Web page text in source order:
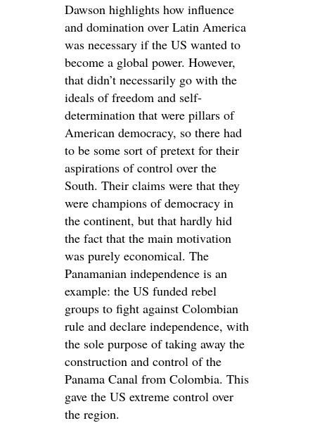
Dawson highlights how influence
and domination over Latin America
was necessary if the US wanted to
become a global power. However,
that didn’t necessarily go with the
ideals of freedom and self-
determination that were pillars of
American democracy, so there had
to be some sort of pretext for their
aspirations of control over the
South. Their claims were that they
were champions of democracy in
the continent, but that hardly hid
the fact that the main motivation
was purely economical. The
Panamanian independence is an
example: the US funded rebel
groups to fight against Colombian
rule and declare independence, with
the sole purpose of taking away the
construction and control of the
Panama Canal from Colombia. This
gave the US extreme control over
the region.